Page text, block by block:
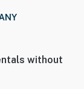
without